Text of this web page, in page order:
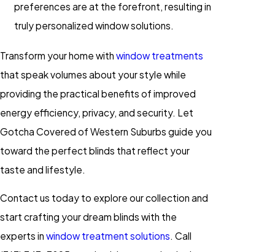
preferences are at the forefront, resulting in
truly personalized window solutions.
Transform your home with window treatments
that speak volumes about your style while
providing the practical benefits of improved
energy efficiency, privacy, and security. Let
Gotcha Covered of Western Suburbs guide you
toward the perfect blinds that reflect your
taste and lifestyle.
Contact us today to explore our collection and
start crafting your dream blinds with the
experts in window treatment solutions. Call